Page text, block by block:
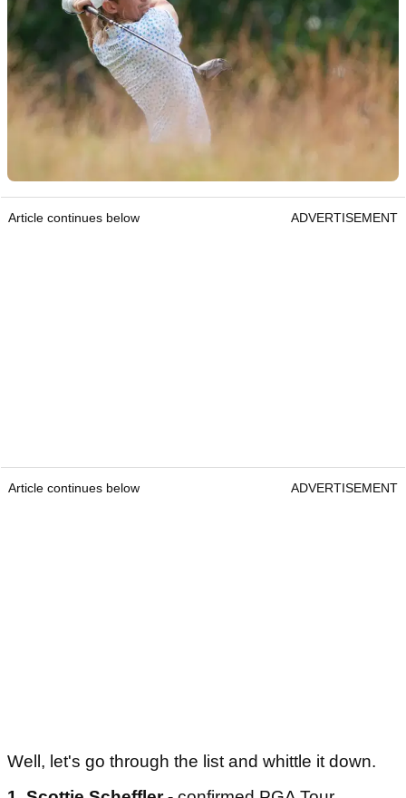
Article continues below ADVERTISEMENT
Article continues below ADVERTISEMENT
Well, let's go through the list and whittle it down.